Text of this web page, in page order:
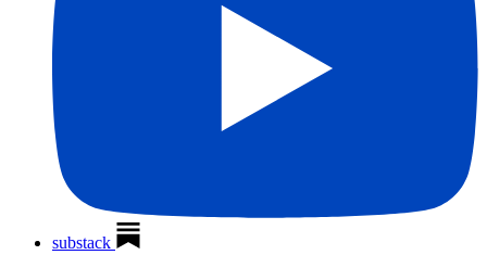
substack